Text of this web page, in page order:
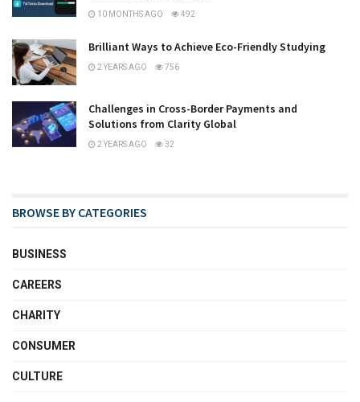
10 MONTHS AGO 492
Brilliant Ways to Achieve Eco-Friendly Studying
2 YEARS AGO 756
Challenges in Cross-Border Payments and
Solutions from Clarity Global
2 YEARS AGO 32
BROWSE BY CATEGORIES
BUSINESS
CAREERS
CHARITY
CONSUMER
CULTURE